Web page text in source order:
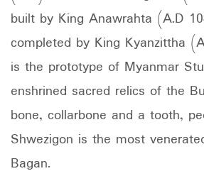
built by King Anawrahta (A.D
completed by King Kyanzittha
is the prototype of Myanmar
enshrined sacred relics of the
bone, collarbone and a tooth,
Shwezigon is the most
Bagan.